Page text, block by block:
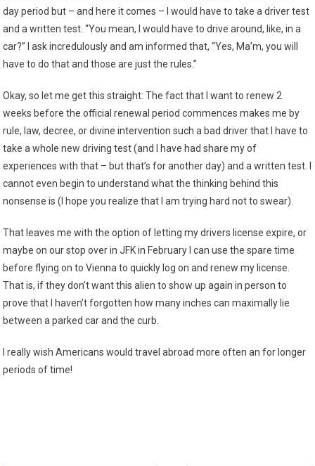
day period but – and here it comes – I would have to take a driver test
and a written test. “You mean, I would have to drive around, like, in a
car?” I ask incredulously and am informed that, “Yes, Ma’m, you will
have to do that and those are just the rules.”
Okay, so let me get this straight: The fact that I want to renew 2
weeks before the official renewal period commences makes me by
rule, law, decree, or divine intervention such a bad driver that I have to
take a whole new driving test (and I have had share my of
experiences with that – but that’s for another day) and a written test. I
cannot even begin to understand what the thinking behind this
nonsense is (I hope you realize that I am trying hard not to swear).
That leaves me with the option of letting my drivers license expire, or
maybe on our stop over in JFK in February I can use the spare time
before flying on to Vienna to quickly log on and renew my license.
That is, if they don’t want this alien to show up again in person to
prove that I haven’t forgotten how many inches can maximally lie
between a parked car and the curb.
I really wish Americans would travel abroad more often an for longer
periods of time!